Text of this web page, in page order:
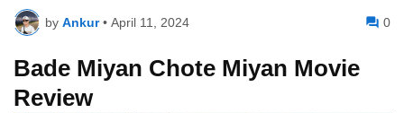
by Ankur • April 11, 2024 0
Bade Miyan Chote Miyan Movie
Review